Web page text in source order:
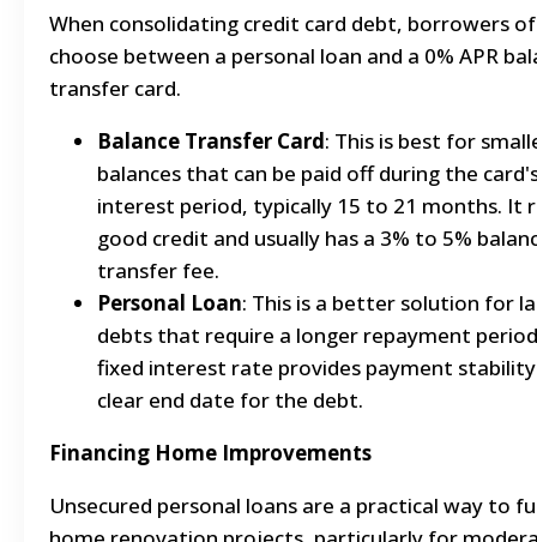
When consolidating credit card debt, borrowers
choose between a personal loan and a 0% APR
transfer card.
Balance Transfer Card: This is best for
balances that can be paid off during the
interest period, typically 15 to 21 months. It
good credit and usually has a 3% to 5%
transfer fee.
Personal Loan: This is a better solution for
debts that require a longer repayment
fixed interest rate provides payment
clear end date for the debt.
Financing Home Improvements
Unsecured personal loans are a practical way to